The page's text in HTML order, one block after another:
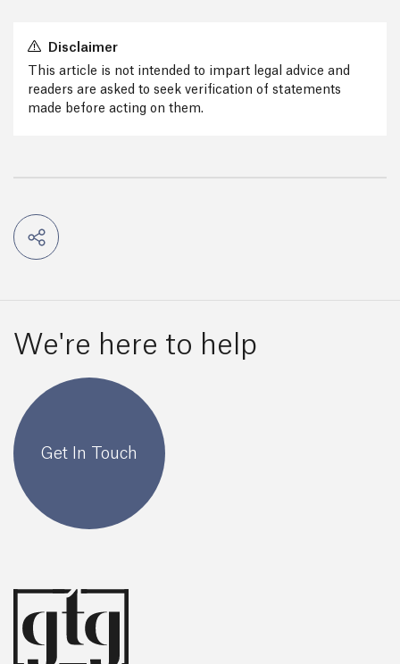
Disclaimer
This article is not intended to impart legal advice and
readers are asked to seek verification of statements
made before acting on them.
We're here to help
Get In Touch